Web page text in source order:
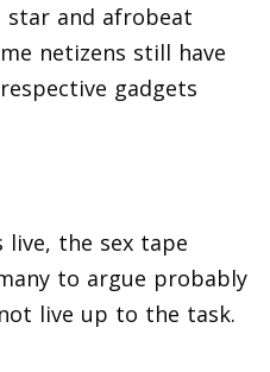
star and afrobeat
netizens still have
gadgets
the sex tape
to argue probably
live up to the task.